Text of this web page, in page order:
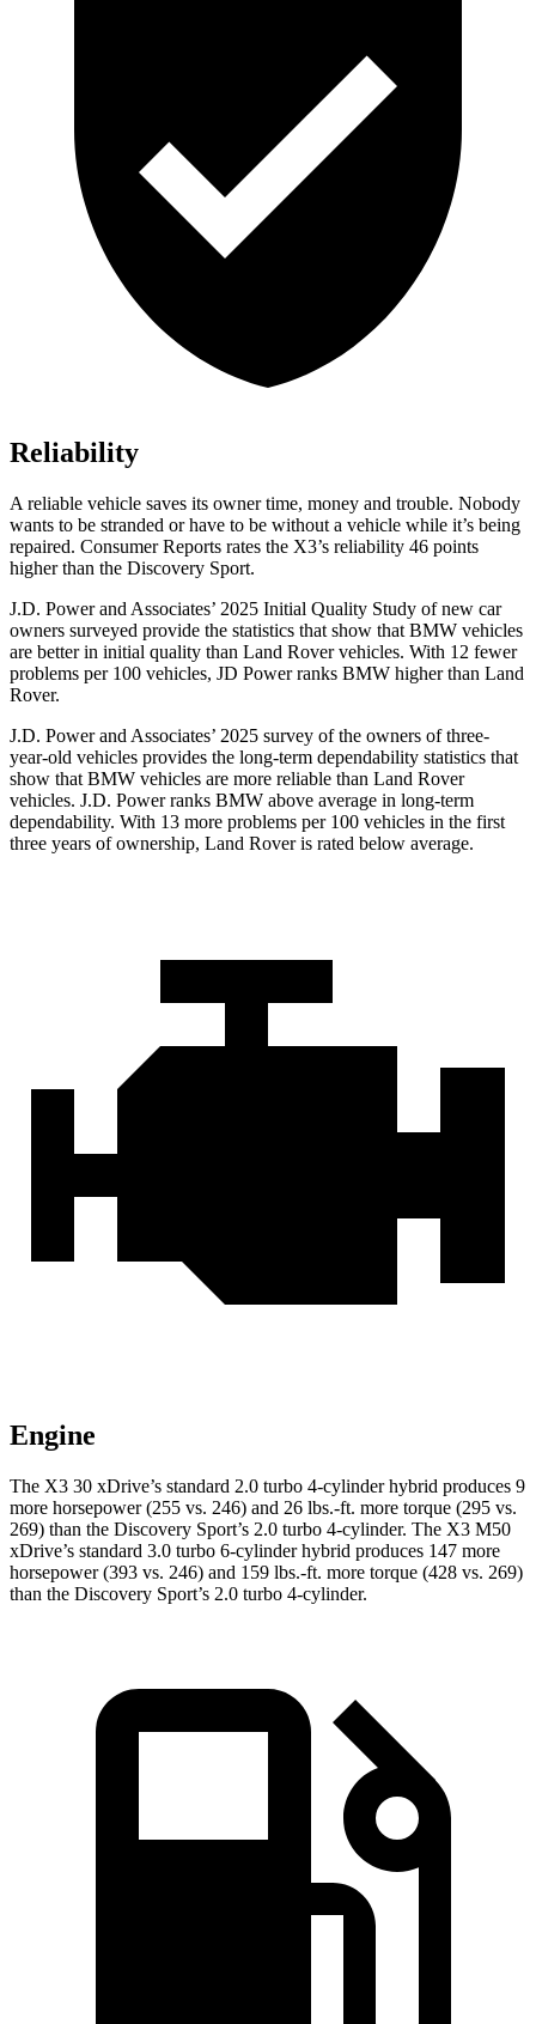
Reliability
A reliable vehicle saves its owner time, money and trouble. Nobody
wants to be stranded or have to be without a vehicle while it’s being
repaired. Consumer Reports rates the X3’s reliability 46 points
higher than the Discovery Sport.
J.D. Power and Associates’ 2025 Initial Quality Study of new car
owners surveyed provide the statistics that show that BMW vehicles
are better in initial quality than Land Rover vehicles. With 12 fewer
problems per 100 vehicles, JD Power ranks BMW higher than Land
Rover.
J.D. Power and Associates’ 2025 survey of the owners of three-
year-old vehicles provides the long-term dependability statistics that
show that BMW vehicles are more reliable than Land Rover
vehicles. J.D. Power ranks BMW above average in long-term
dependability. With 13 more problems per 100 vehicles in the first
three years of ownership, Land Rover is rated below average.
Engine
The X3 30 xDrive’s standard 2.0 turbo 4-cylinder hybrid produces 9
more horsepower (255 vs. 246) and 26 lbs.-ft. more torque (295 vs.
269) than the Discovery Sport’s 2.0 turbo 4-cylinder. The X3 M50
xDrive’s standard 3.0 turbo 6-cylinder hybrid produces 147 more
horsepower (393 vs. 246) and 159 lbs.-ft. more torque (428 vs. 269)
than the Discovery Sport’s 2.0 turbo 4-cylinder.